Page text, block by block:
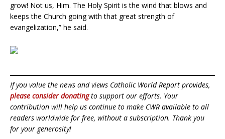
grow! Not us, Him. The Holy Spirit is the wind that blows and
keeps the Church going with that great strength of
evangelization,” he said.
If you value the news and views Catholic World Report provides,
please consider donatingto support our efforts. Your
contribution will help us continue to make CWR available to all
readers worldwide for free, without a subscription. Thank you
for your generosity!